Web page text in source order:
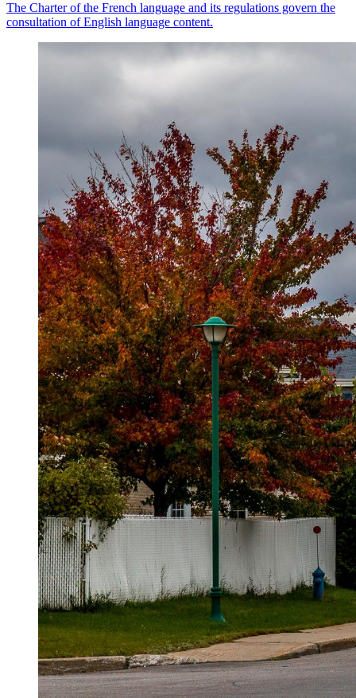
The Charter of the French language and its regulations govern the
consultation of English language content.